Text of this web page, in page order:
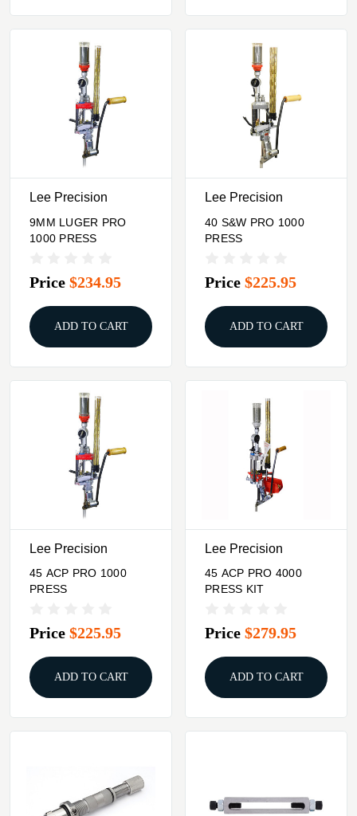
Lee Precision
9MM LUGER PRO
1000 PRESS
Price $234.95
ADD TO CART
Lee Precision
40 S&W PRO 1000
PRESS
Price $225.95
ADD TO CART
Lee Precision
45 ACP PRO 1000
PRESS
Price $225.95
ADD TO CART
Lee Precision
45 ACP PRO 4000
PRESS KIT
Price $279.95
ADD TO CART